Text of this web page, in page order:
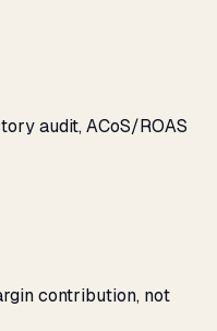
audit, ACoS/ROAS
contribution, not